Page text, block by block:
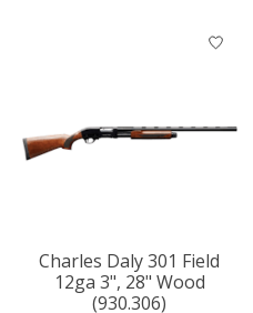
Charles Daly 301 Field
12ga 3", 28" Wood
(930.306)